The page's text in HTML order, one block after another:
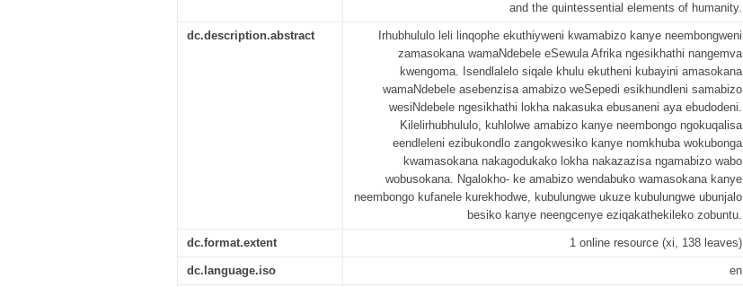
and the quintessential elements of humanity.
dc.description.abstract
Irhubhululo leli linqophe ekuthiyweni kwamabizo kanye neembongweni
zamasokana wamaNdebele eSewula Afrika ngesikhathi nangemva
kwengoma. Isendlalelo siqale khulu ekutheni kubayini amasokana
wamaNdebele asebenzisa amabizo weSepedi esikhundleni samabizo
wesiNdebele ngesikhathi lokha nakasuka ebusaneni aya ebudodeni.
Kilelirhubhululo, kuhlolwe amabizo kanye neembongo ngokuqalisa
eendleleni ezibukondlo zangokwesiko kanye nomkhuba wokubonga
kwamasokana nakagodukako lokha nakazazisa ngamabizo wabo
wobusokana. Ngalokho- ke amabizo wendabuko wamasokana kanye
neembongo kufanele kurekhodwe, kubulungwe ukuze kubulungwe ubunjalo
besiko kanye neengcenye eziqakathekileko zobuntu.
dc.format.extent 1 online resource (xi, 138 leaves)
dc.language.iso en